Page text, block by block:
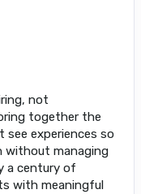
not
together the
experiences so
without managing
a century of
with meaningful